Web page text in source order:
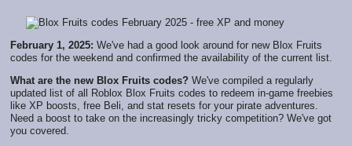
February 1, 2025: We've had a good look around for new Blox Fruits
codes for the weekend and confirmed the availability of the current list.
What are the new Blox Fruits codes? We've compiled a regularly
updated list of all Roblox Blox Fruits codes to redeem in-game freebies
like XP boosts, free Beli, and stat resets for your pirate adventures.
Need a boost to take on the increasingly tricky competition? We've got
you covered.